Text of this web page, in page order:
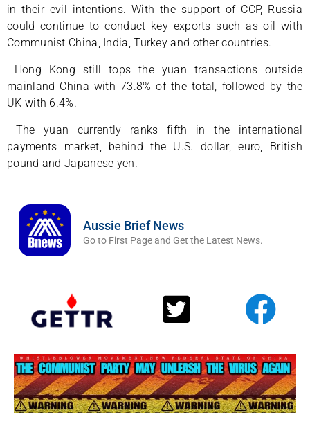
in their evil intentions. With the support of CCP, Russia
could continue to conduct key exports such as oil with
Communist China, India, Turkey and other countries.
Hong Kong still tops the yuan transactions outside
mainland China with 73.8% of the total, followed by the
UK with 6.4%.
The yuan currently ranks fifth in the international
payments market, behind the U.S. dollar, euro, British
pound and Japanese yen.
Aussie Brief News
Go to First Page and Get the Latest News.